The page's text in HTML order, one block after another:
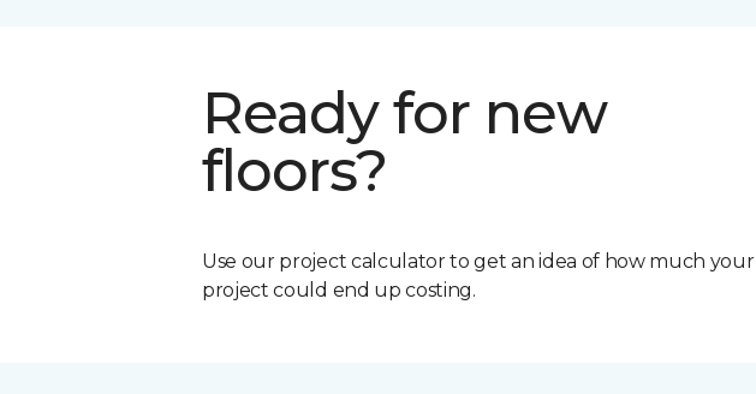
Ready for new
floors?
Use our project calculator to get an idea of how much your
project could end up costing.